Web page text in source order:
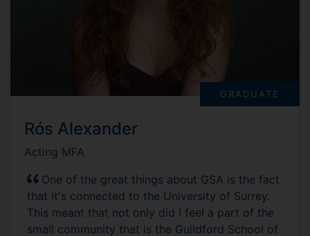
GRADUATE
Rós Alexander
Acting MFA
One of the great things about GSA is the fact
that it's connected to the University of Surrey.
This meant that not only did I feel a part of the
small community that is the Guildford School of